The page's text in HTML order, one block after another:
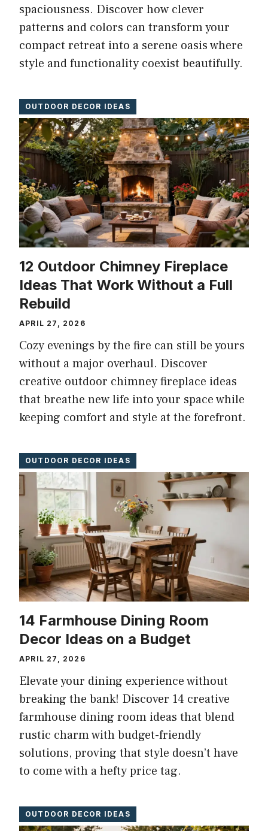
spaciousness. Discover how clever
patterns and colors can transform your
compact retreat into a serene oasis where
style and functionality coexist beautifully.
OUTDOOR DECOR IDEAS
12 Outdoor Chimney Fireplace
Ideas That Work Without a Full
Rebuild
APRIL 27, 2026
Cozy evenings by the fire can still be yours
without a major overhaul. Discover
creative outdoor chimney fireplace ideas
that breathe new life into your space while
keeping comfort and style at the forefront.
OUTDOOR DECOR IDEAS
14 Farmhouse Dining Room
Decor Ideas on a Budget
APRIL 27, 2026
Elevate your dining experience without
breaking the bank! Discover 14 creative
farmhouse dining room ideas that blend
rustic charm with budget-friendly
solutions, proving that style doesn’t have
to come with a hefty price tag.
OUTDOOR DECOR IDEAS